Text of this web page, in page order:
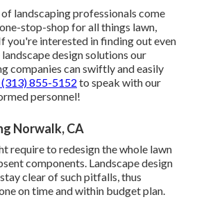
landscaping professionals come
stop-shop for all things lawn,
you're interested in finding out even
design solutions our
companies can swiftly and easily
855-5152 to speak with our
personnel!
Norwalk, CA
require to redesign the whole lawn
components. Landscape design
clear of such pitfalls, thus
on time and within budget plan.